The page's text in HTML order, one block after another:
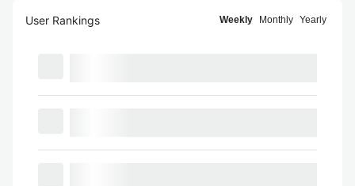
User Rankings Weekly Monthly Yearly